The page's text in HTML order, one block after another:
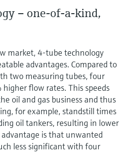
– one-of-a-kind,
market, 4-tube technology
advantages. Compared to
two measuring tubes, four
flow rates. This speeds
oil and gas business and thus
for example, standstill times
oil tankers, resulting in lower
is that unwanted
less significant with four